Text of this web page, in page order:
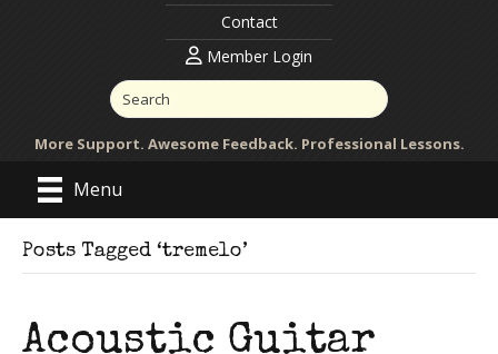
Contact
Member Login
More Support. Awesome Feedback. Professional Lessons.
Menu
Posts Tagged ‘tremelo’
Acoustic Guitar